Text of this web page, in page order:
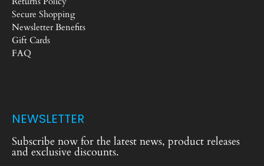
Secure Shopping
Newsletter Benefits
Gift Cards
FAQ
NEWSLETTER
Subscribe now for the latest news, product releases
and exclusive discounts.